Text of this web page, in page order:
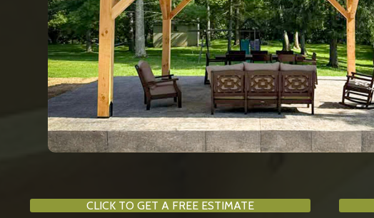
CLICK TO GET A FREE ESTIMATE